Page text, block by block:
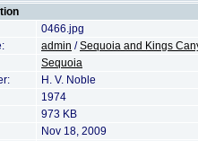
0466.jpg
admin /Sequoia and Kings
Sequoia
H. V. Noble
1974
973 KB
Nov 18, 2009